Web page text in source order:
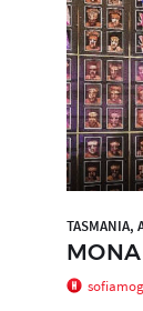
TASMANIA,
sofiamog